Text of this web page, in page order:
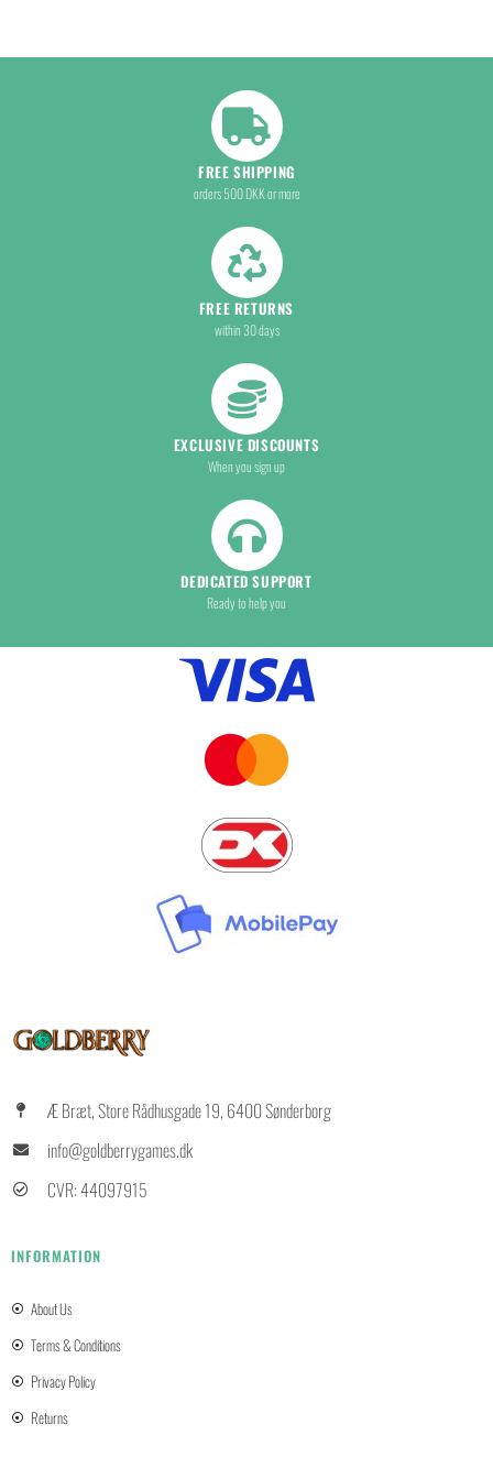
FREE SHIPPING
orders 500 DKK or more
FREE RETURNS
within 30 days
EXCLUSIVE DISCOUNTS
When you sign up
DEDICATED SUPPORT
Ready to help you
Æ Bræt, Store Rådhusgade 19, 6400 Sønderborg
info@goldberrygames.dk
CVR: 44097915
INFORMATION
About Us
Terms & Conditions
Privacy Policy
Returns